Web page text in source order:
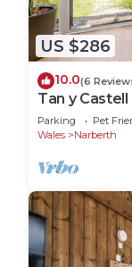
US $286
10.0(6
Tan y
Parking Pet
Wales
Narberth